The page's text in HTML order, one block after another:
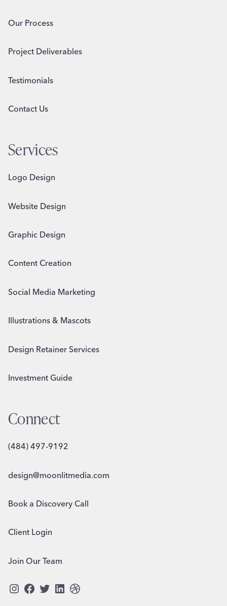
Our Process
Project Deliverables
Testimonials
Contact Us
Services
Logo Design
Website Design
Graphic Design
Content Creation
Social Media Marketing
Illustrations & Mascots
Design Retainer Services
Investment Guide
Connect
(484) 497-9192
design@moonlitmedia.com
Book a Discovery Call
Client Login
Join Our Team
Instagram
Facebook
Twitter
LinkedIn
Dribbble